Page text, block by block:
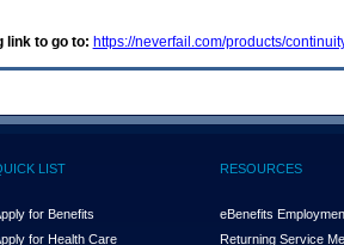
link to go to: https://neverfail.com/products/
LIST
for Benefits
for Health Care
RESOURCES
eBenefits
Returning Service